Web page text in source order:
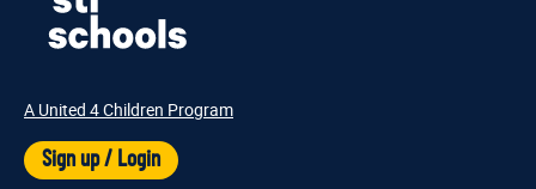
A United 4 Children Program
Sign up / Login